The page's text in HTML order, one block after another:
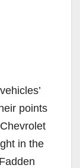
points
in the